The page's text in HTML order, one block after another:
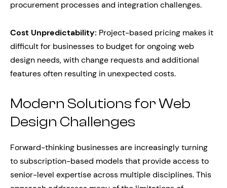
procurement processes and integration challenges.
Cost Unpredictability: Project-based pricing makes it
difficult for businesses to budget for ongoing web
design needs, with change requests and additional
features often resulting in unexpected costs.
Modern Solutions for Web
Design Challenges
Forward-thinking businesses are increasingly turning
to subscription-based models that provide access to
senior-level expertise across multiple disciplines. This